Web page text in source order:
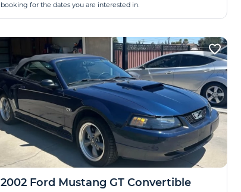
booking for the dates you are interested in.
2002 Ford Mustang GT Convertible